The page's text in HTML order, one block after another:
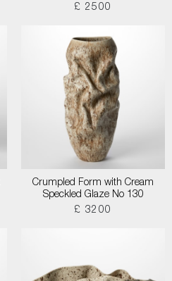
£ 2500
Crumpled Form with Cream
Speckled Glaze No 130
£ 3200